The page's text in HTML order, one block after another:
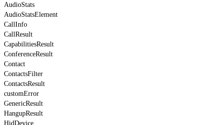
AudioStats
AudioStatsElement
CallInfo
CallResult
CapabilitiesResult
ConferenceResult
Contact
ContactsFilter
ContactsResult
customError
GenericResult
HangupResult
HidDevice